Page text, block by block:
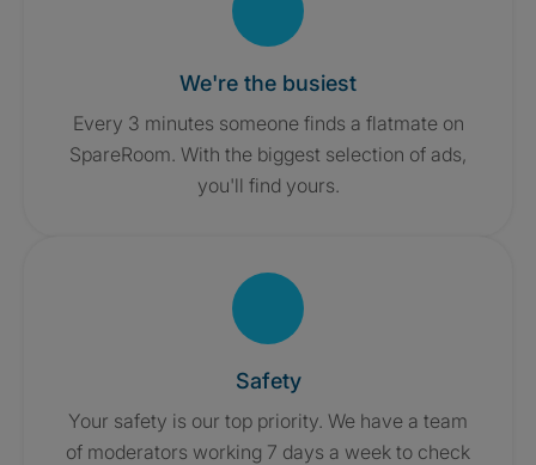
We're the busiest
Every 3 minutes someone finds a flatmate on
SpareRoom. With the biggest selection of ads,
you'll find yours.
Safety
Your safety is our top priority. We have a team
of moderators working 7 days a week to check